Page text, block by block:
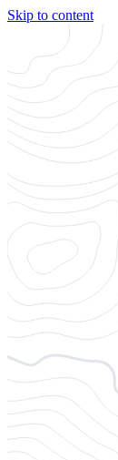
Skip to content